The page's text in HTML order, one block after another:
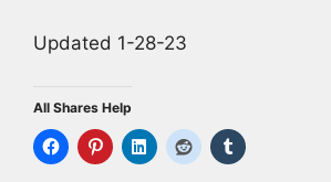
Updated 1-28-23
All Shares Help